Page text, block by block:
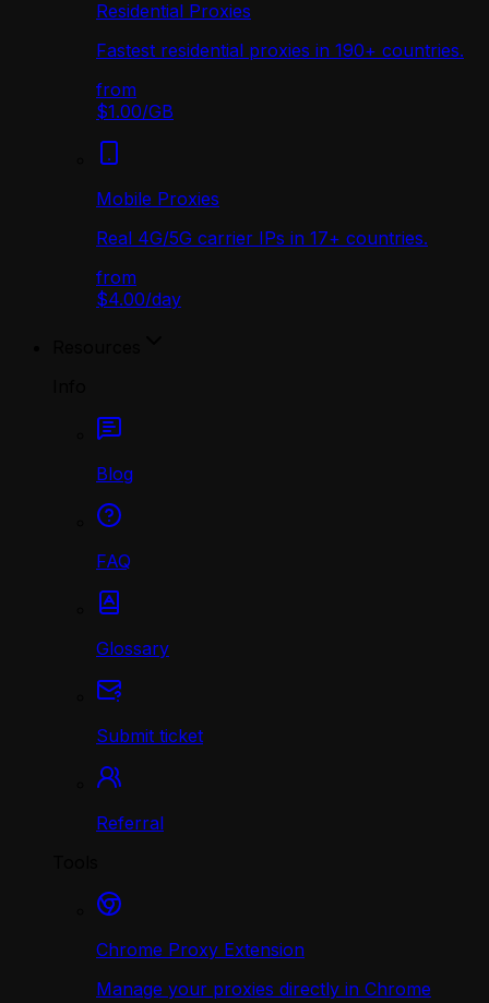
Residential Proxies
Fastest residential proxies in 190+ countries.
from
$1.00/GB
Mobile Proxies
Real 4G/5G carrier IPs in 17+ countries.
from
$4.00/day
Blog
FAQ
Glossary
Submit ticket
Referral
Chrome Proxy Extension
Manage your proxies directly in Chrome